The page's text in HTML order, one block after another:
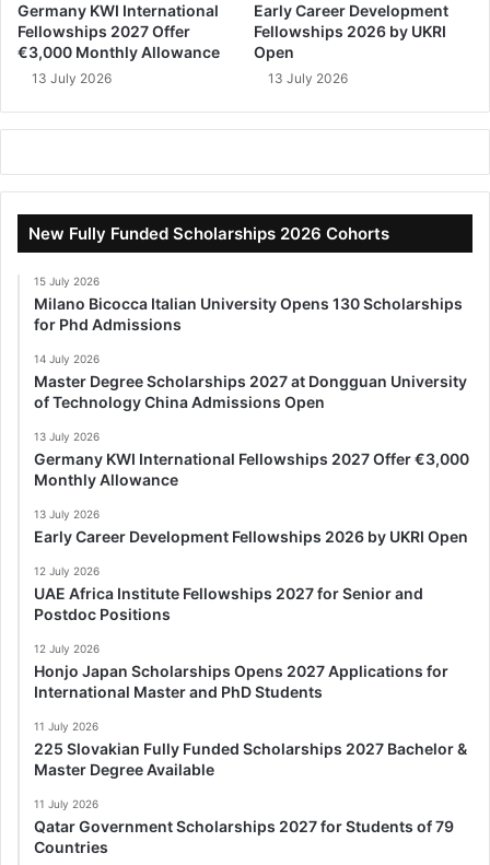
Germany KWI International
Fellowships 2027 Offer
€3,000 Monthly Allowance
13 July 2026
Early Career Development
Fellowships 2026 by UKRI
Open
13 July 2026
New Fully Funded Scholarships 2026 Cohorts
15 July 2026
Milano Bicocca Italian University Opens 130 Scholarships
for Phd Admissions
14 July 2026
Master Degree Scholarships 2027 at Dongguan University
of Technology China Admissions Open
13 July 2026
Germany KWI International Fellowships 2027 Offer €3,000
Monthly Allowance
13 July 2026
Early Career Development Fellowships 2026 by UKRI Open
12 July 2026
UAE Africa Institute Fellowships 2027 for Senior and
Postdoc Positions
12 July 2026
Honjo Japan Scholarships Opens 2027 Applications for
International Master and PhD Students
11 July 2026
225 Slovakian Fully Funded Scholarships 2027 Bachelor &
Master Degree Available
11 July 2026
Qatar Government Scholarships 2027 for Students of 79
Countries